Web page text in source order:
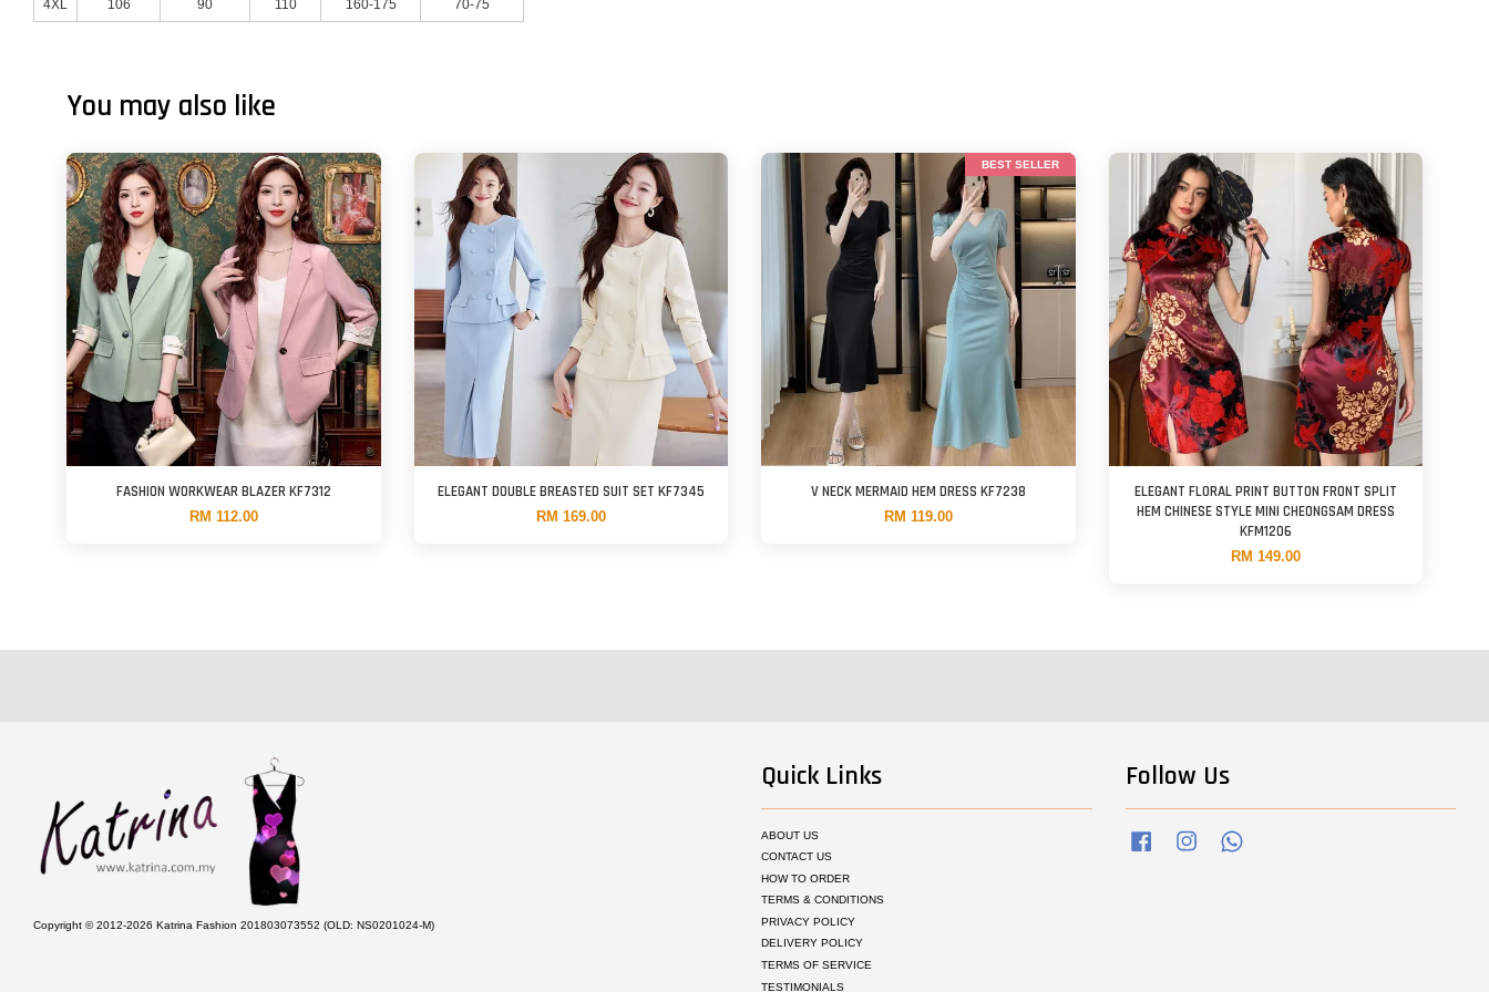
4XL 106 90 110 160-175 70-75
You may also like
FASHION WORKWEAR BLAZER KF7312
RM 112.00
ELEGANT DOUBLE BREASTED SUIT SET KF7345
RM 169.00
BEST SELLER
V NECK MERMAID HEM DRESS KF7238
RM 119.00
ELEGANT FLORAL PRINT BUTTON FRONT SPLIT
HEM CHINESE STYLE MINI CHEONGSAM DRESS
KFM1206
RM 149.00
Copyright © 2012-2026 Katrina Fashion 201803073552 (OLD: NS0201024-M)
Quick Links
ABOUT US
CONTACT US
HOW TO ORDER
TERMS & CONDITIONS
PRIVACY POLICY
DELIVERY POLICY
TERMS OF SERVICE
TESTIMONIALS
Follow Us
Facebook Instagram